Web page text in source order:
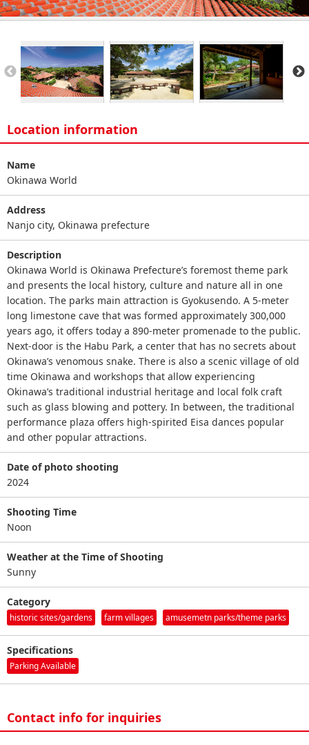
Location information
Name
Okinawa World
Address
Nanjo city, Okinawa prefecture
Description
Okinawa World is Okinawa Prefecture’s foremost theme park
and presents the local history, culture and nature all in one
location. The parks main attraction is Gyokusendo. A 5-meter
long limestone cave that was formed approximately 300,000
years ago, it offers today a 890-meter promenade to the public.
Next-door is the Habu Park, a center that has no secrets about
Okinawa’s venomous snake. There is also a scenic village of old
time Okinawa and workshops that allow experiencing
Okinawa’s traditional industrial heritage and local folk craft
such as glass blowing and pottery. In between, the traditional
performance plaza offers high-spirited Eisa dances popular
and other popular attractions.
Date of photo shooting
2024
Shooting Time
Noon
Weather at the Time of Shooting
Sunny
Category
historic sites/gardens farm villages amusemetn parks/theme parks
Specifications
Parking Available
Contact info for inquiries